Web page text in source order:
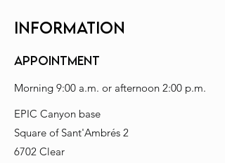
INFORMATION
Appointment
Morning 9:00 a.m. or afternoon 2:00 p.m.
EPIC Canyon base
Square of Sant'Ambrés 2
6702 Clear